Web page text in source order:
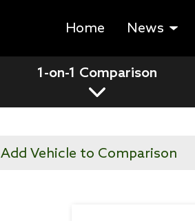
Home News
1-on-1 Comparison
Add Vehicle to Comparison